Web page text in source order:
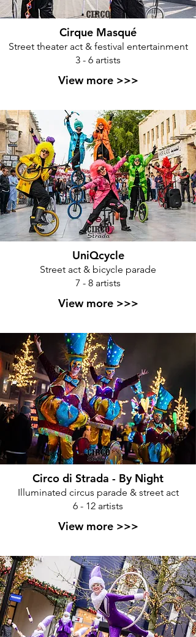
Cirque Masqué
Street theater act & festival entertainment
3 - 6 artists
View more >>>
UniQcycle
Street act & bicycle parade
7 - 8 artists
View more >>>
Circo di Strada - By Night
Illuminated circus parade & street act
6 - 12 artists
View more >>>